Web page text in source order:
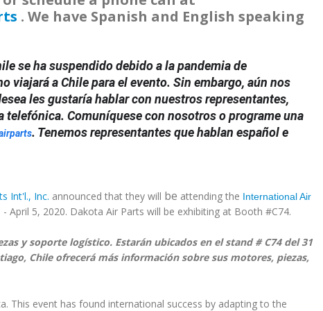
. We have Spanish and English speaking
se ha suspendido debido a la pandemia de
viajará a Chile para el evento. Sin embargo, aún nos
les gustaría hablar con nuestros representantes,
telefónica. Comuníquese con nosotros o programe una
. Tenemos representantes que hablan español e
Int'l., Inc. announced that they will be attending the International Air
April 5, 2020. Dakota Air Parts will be exhibiting at Booth #C74.
y soporte logístico. Estarán ubicados en el stand # C74 del 31
Chile ofrecerá más información sobre sus motores, piezas,
This event has found international success by adapting to the